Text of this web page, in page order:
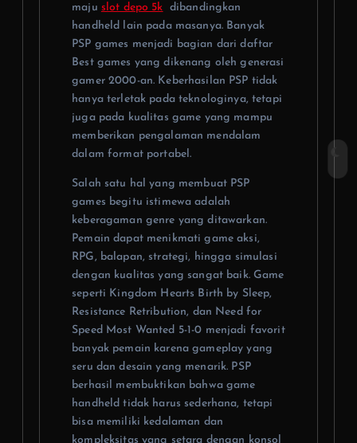
maju slot depo 5k dibandingkan
handheld lain pada masanya. Banyak
PSP games menjadi bagian dari daftar
Best games yang dikenang oleh generasi
gamer 2000-an. Keberhasilan PSP tidak
hanya terletak pada teknologinya, tetapi
juga pada kualitas game yang mampu
memberikan pengalaman mendalam
dalam format portabel.
Salah satu hal yang membuat PSP
games begitu istimewa adalah
keberagaman genre yang ditawarkan.
Pemain dapat menikmati game aksi,
RPG, balapan, strategi, hingga simulasi
dengan kualitas yang sangat baik. Game
seperti Kingdom Hearts Birth by Sleep,
Resistance Retribution, dan Need for
Speed Most Wanted 5-1-0 menjadi favorit
banyak pemain karena gameplay yang
seru dan desain yang menarik. PSP
berhasil membuktikan bahwa game
handheld tidak harus sederhana, tetapi
bisa memiliki kedalaman dan
kompleksitas yang setara dengan konsol